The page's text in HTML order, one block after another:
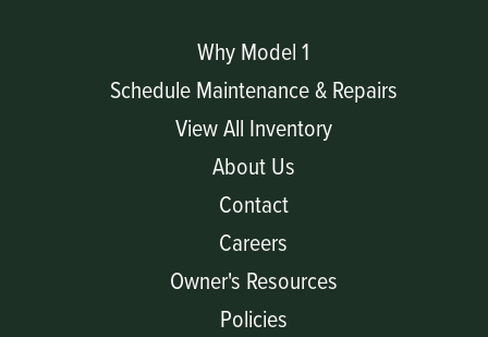
Why Model 1
Schedule Maintenance & Repairs
View All Inventory
About Us
Contact
Careers
Owner's Resources
Policies